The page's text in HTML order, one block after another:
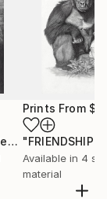
"JOHNCONDA By Pedro Francisco"
Prints From
Available in 4
material